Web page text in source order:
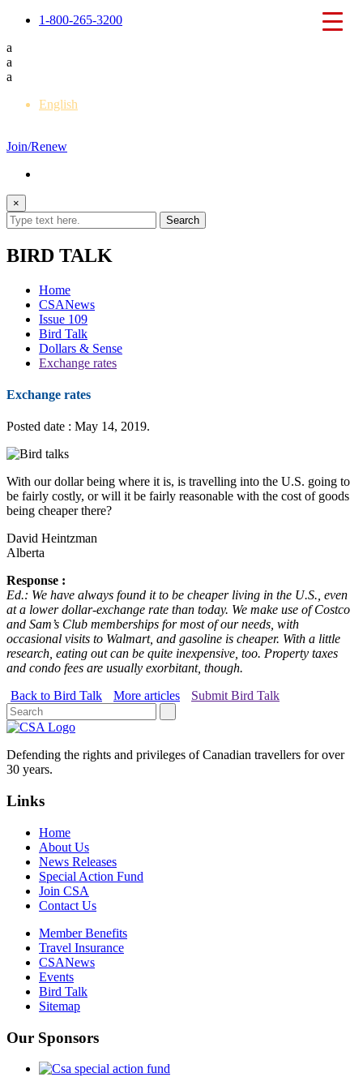
1-800-265-3200
a
a
a
English
Join/Renew
×
BIRD TALK
Home
CSANews
Issue 109
Bird Talk
Dollars & Sense
Exchange rates
Exchange rates
Posted date : May 14, 2019.
With our dollar being where it is, is travelling into the U.S. going to
be fairly costly, or will it be fairly reasonable with the cost of goods
being cheaper there?
David Heintzman
Alberta
Response :
Ed.: We have always found it to be cheaper living in the U.S., even
at a lower dollar-exchange rate than today. We make use of Costco
and Sam’s Club memberships for most of our needs, with
occasional visits to Walmart, and gasoline is cheaper. With a little
research, eating out can be quite inexpensive, too. Property taxes
and condo fees are usually exorbitant, though.
Back to Bird Talk
More articles Submit Bird Talk
Defending the rights and privileges of Canadian travellers for over
30 years.
Links
Home
About Us
News Releases
Special Action Fund
Join CSA
Contact Us
Member Benefits
Travel Insurance
CSANews
Events
Bird Talk
Sitemap
Our Sponsors